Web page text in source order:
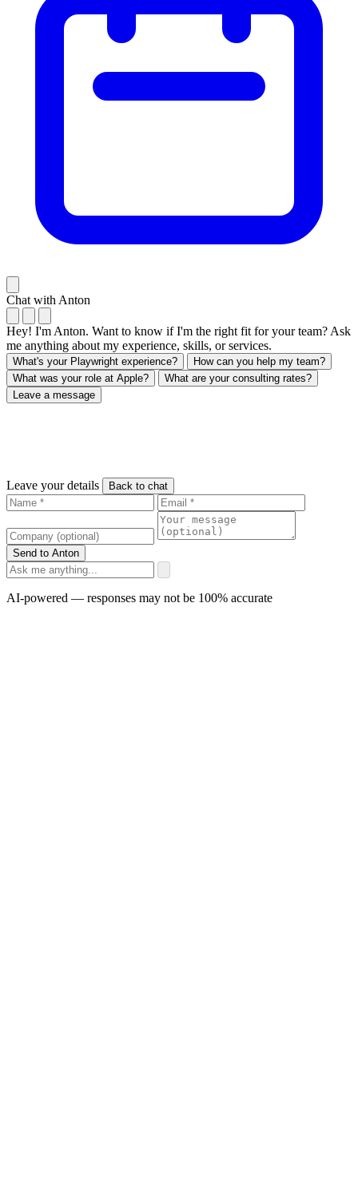
Chat with Anton
Hey! I'm Anton. Want to know if I'm the right fit for your team? Ask
me anything about my experience, skills, or services.
What's your Playwright experience?
How can you help my team?
What was your role at Apple?
What are your consulting rates?
Leave a message
Leave your details Back to chat
Send to Anton
AI-powered — responses may not be 100% accurate